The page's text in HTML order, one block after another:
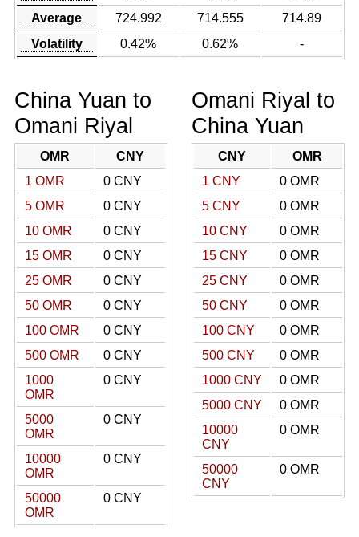
Average
724.992 714.555
714.89
Volatility
0.42% 0.62% -
China Yuan to
Omani Riyal
OMR
CNY
1 OMR
0 CNY
5 OMR
0 CNY
10 OMR
0 CNY
15 OMR
0 CNY
25 OMR
0 CNY
50 OMR
0 CNY
100 OMR
0 CNY
500 OMR
0 CNY
1000
OMR
0 CNY
5000
OMR
0 CNY
10000
OMR
0 CNY
50000
OMR
0 CNY
Omani Riyal to
China Yuan
CNY
OMR
1 CNY
0 OMR
5 CNY
0 OMR
10 CNY
0 OMR
15 CNY
0 OMR
25 CNY
0 OMR
50 CNY
0 OMR
100 CNY
0 OMR
500 CNY
0 OMR
1000 CNY
0 OMR
5000 CNY
0 OMR
10000
CNY
0 OMR
50000
CNY
0 OMR